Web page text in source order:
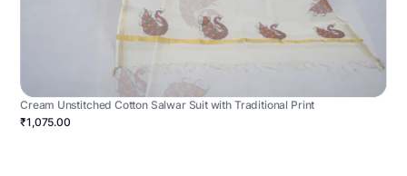
Cream Unstitched Cotton Salwar Suit with Traditional Print
₹1,075.00